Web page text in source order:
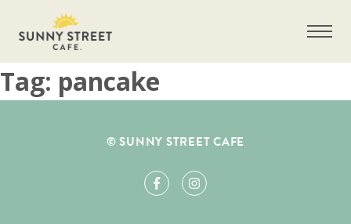
Tag: pancake
© SUNNY STREET CAFE
Get more information on owning a Sunny
Street Café franchise